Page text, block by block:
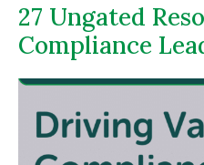
27 Ungated
Compliance